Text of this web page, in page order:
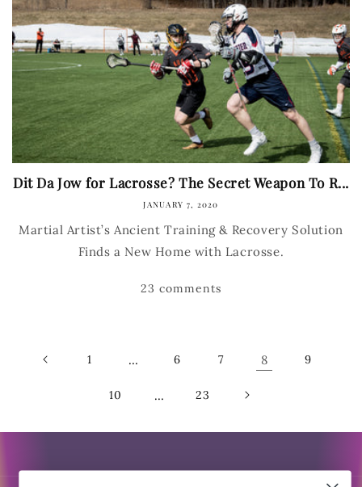
Dit Da Jow for Lacrosse? The Secret Weapon To R...
JANUARY 7, 2020
Martial Artist’s Ancient Training & Recovery Solution
Finds a New Home with Lacrosse.
23 comments
1 … 6 7 8 9
10 … 23